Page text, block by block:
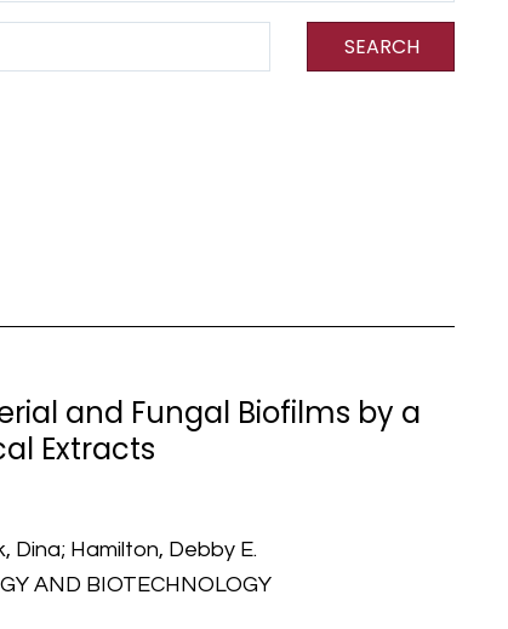
SEARCH
and Fungal Biofilms by a
Extracts
Dina; Hamilton, Debby E.
AND BIOTECHNOLOGY